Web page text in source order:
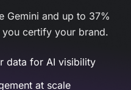
Gemini and up to 37%
certify your brand.
data for AI visibility
at scale